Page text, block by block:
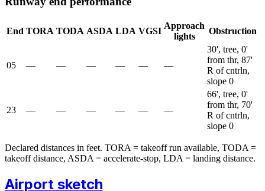
End TORA TODA ASDA LDA VGSI
Approach
lights
Obstruction
05 — — — — — —
30', tree, 0'
from thr, 87'
R of cntrln,
slope 0
23 — — — — — —
66', tree, 0'
from thr, 70'
R of cntrln,
slope 0
Declared distances in feet. TORA = takeoff run available, TODA =
takeoff distance, ASDA = accelerate-stop, LDA = landing distance.
Airport sketch